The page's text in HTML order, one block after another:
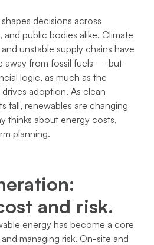
decisions across
public bodies alike. Climate
unstable supply chains have
away from fossil fuels — but
logic, as much as the
adoption. As clean
fall, renewables are changing
thinks about energy costs,
planning.
and risk.
energy has become a core
managing risk. On-site and